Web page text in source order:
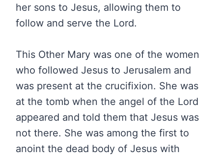
her sons to Jesus, allowing them to
follow and serve the Lord.
This Other Mary was one of the women
who followed Jesus to Jerusalem and
was present at the crucifixion. She was
at the tomb when the angel of the Lord
appeared and told them that Jesus was
not there. She was among the first to
anoint the dead body of Jesus with